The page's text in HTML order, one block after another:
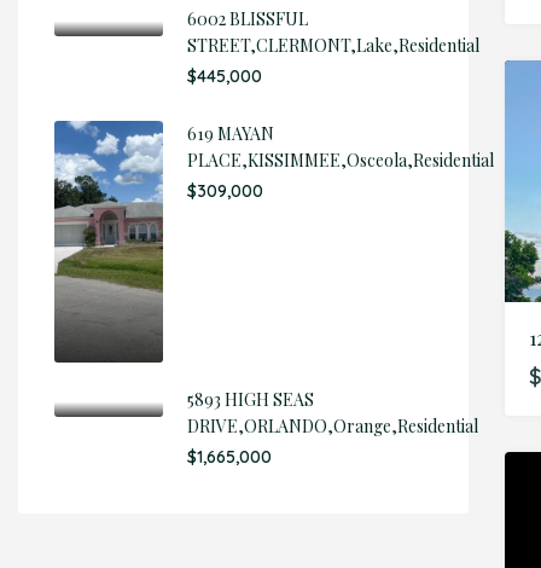
6002 BLISSFUL
STREET,CLERMONT,Lake,Residential
$445,000
619 MAYAN
PLACE,KISSIMMEE,Osceola,Residential
$309,000
5893 HIGH SEAS
DRIVE,ORLANDO,Orange,Residential
$1,665,000